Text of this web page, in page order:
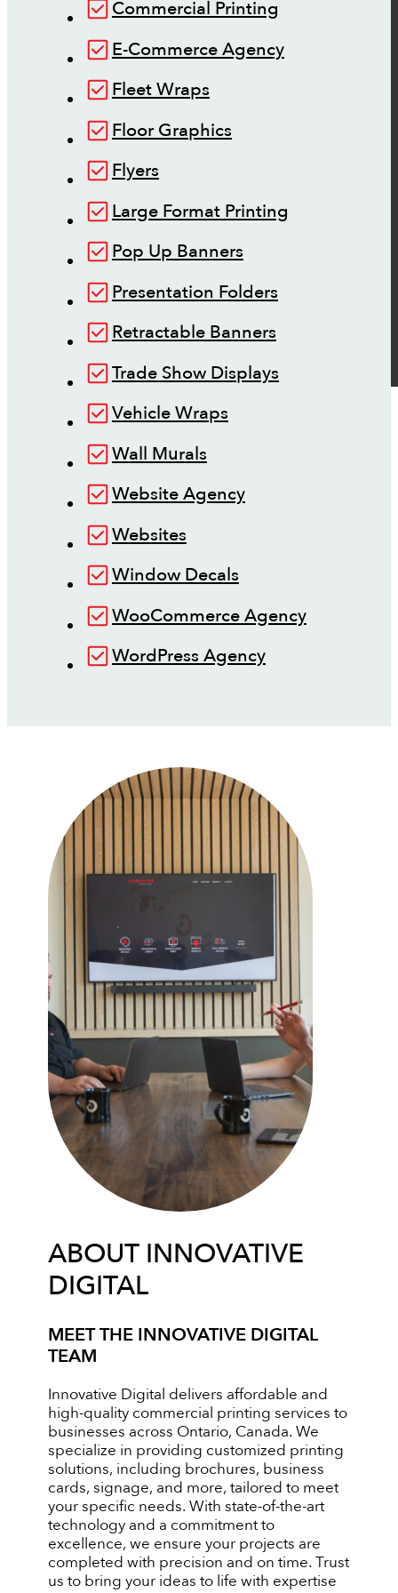
Commercial Printing
E-Commerce Agency
Fleet Wraps
Floor Graphics
Flyers
Large Format Printing
Pop Up Banners
Presentation Folders
Retractable Banners
Trade Show Displays
Vehicle Wraps
Wall Murals
Website Agency
Websites
Window Decals
WooCommerce Agency
WordPress Agency
ABOUT INNOVATIVE
DIGITAL
MEET THE INNOVATIVE DIGITAL
TEAM
Innovative Digital delivers affordable and
high-quality commercial printing services to
businesses across Ontario, Canada. We
specialize in providing customized printing
solutions, including brochures, business
cards, signage, and more, tailored to meet
your specific needs. With state-of-the-art
technology and a commitment to
excellence, we ensure your projects are
completed with precision and on time. Trust
us to bring your ideas to life with expertise